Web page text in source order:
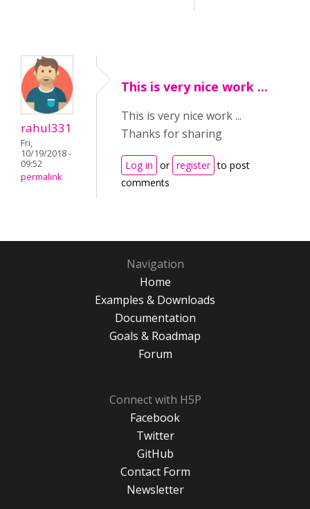
rahul331
Fri,
10/19/2018 -
09:52
permalink
This is very nice work ...
This is very nice work ...
Thanks for sharing
Log in or register to post
comments
Navigation
Home
Examples & Downloads
Documentation
Goals & Roadmap
Forum
Connect with H5P
Facebook
Twitter
GitHub
Contact Form
Newsletter